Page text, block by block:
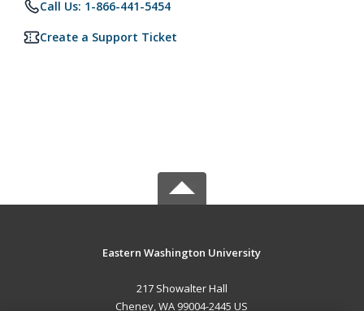
Call Us: 1-866-441-5454
Create a Support Ticket
Eastern Washington University
217 Showalter Hall
Cheney, WA 99004-2445 US